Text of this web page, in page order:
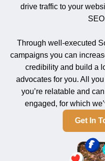
drive traffic to your
Through well-executed
campaigns you can
credibility and build a
advocates for you. All
you’re relatable and
engaged, for which
Get In